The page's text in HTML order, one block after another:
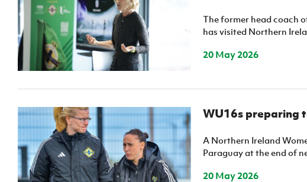
fonaCAB Craig Stanfield Junior Cup
Harry Cavan Youth Cup
Howdens Game Changer
Programme
Youth Football Framework
Shop
Newsletter
Irish FA five-year strategy
Find A Club
The former head coach
has visited Northern
20 May 2026
WU16s preparing
A Northern Ireland
Paraguay at the end of
20 May 2026